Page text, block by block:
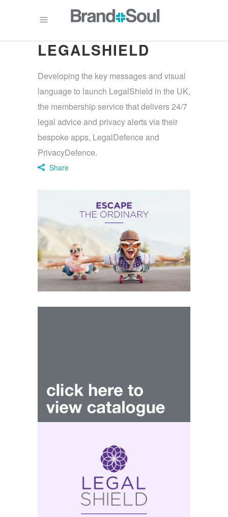
LEGALSHIELD
Developing the key messages and visual
language to launch LegalShield in the UK,
the membership service that delivers 24/7
legal advice and privacy alerts via their
bespoke apps, LegalDefence and
PrivacyDefence.
Share